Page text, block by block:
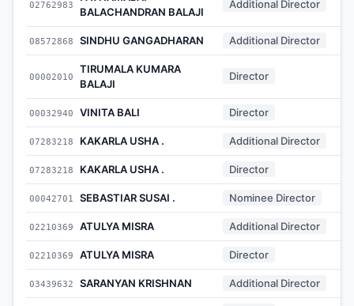
02762983
BALACHANDRAN BALAJI
Additional Director
08572868 SINDHU GANGADHARAN Additional Director
00002010
TIRUMALA KUMARA
BALAJI
Director
00032940 VINITA BALI Director
07283218 KAKARLA USHA . Additional Director
07283218 KAKARLA USHA . Director
00042701 SEBASTIAR SUSAI . Nominee Director
02210369 ATULYA MISRA Additional Director
02210369 ATULYA MISRA Director
03439632 SARANYAN KRISHNAN Additional Director